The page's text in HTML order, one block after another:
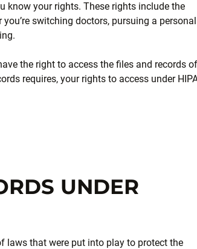
know your rights. These rights include the
switching doctors, pursuing a personal
the right to access the files and records of
requires, your rights to access under
UNDER
laws that were put into play to protect the